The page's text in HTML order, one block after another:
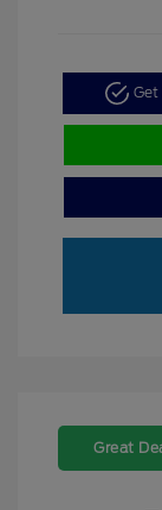
Get
Great